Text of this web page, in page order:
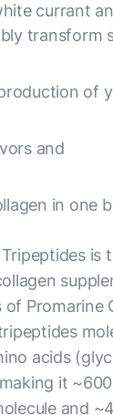
currant
transform
of
and
in one
Tripeptides is
of Promarine
acids
it
and